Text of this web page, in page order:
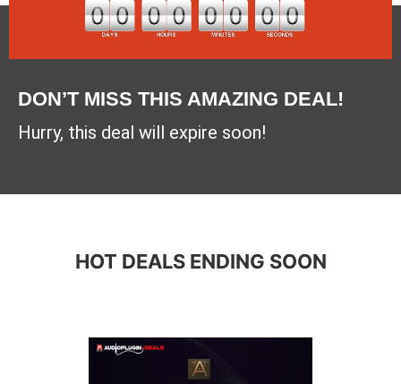
DON’T MISS THIS AMAZING DEAL!
Hurry, this deal will expire soon!
HOT DEALS ENDING SOON